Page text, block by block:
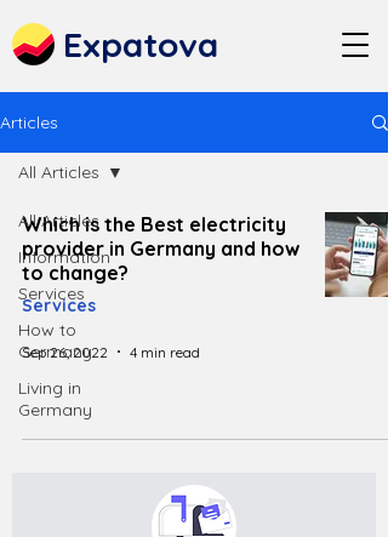
Expatova
Articles
All Articles
Information
Services
How to
Germany
Living in
Germany
All Articles
Which is the Best electricity
provider in Germany and how
to change?
Services
Sep 26, 2022 4 min read